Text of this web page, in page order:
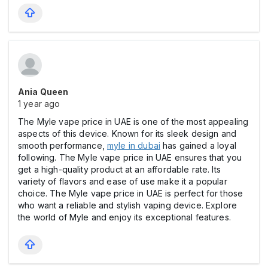
Ania Queen
1 year ago
The Myle vape price in UAE is one of the most appealing
aspects of this device. Known for its sleek design and
smooth performance, myle in dubai has gained a loyal
following. The Myle vape price in UAE ensures that you
get a high-quality product at an affordable rate. Its
variety of flavors and ease of use make it a popular
choice. The Myle vape price in UAE is perfect for those
who want a reliable and stylish vaping device. Explore
the world of Myle and enjoy its exceptional features.